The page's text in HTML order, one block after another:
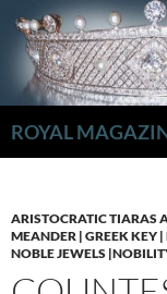
Inhalt
springen
ROYAL
ARISTOCRATIC TIARAS
MEANDER | GREEK KEY
NOBLE JEWELS